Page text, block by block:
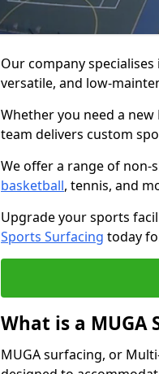
Our company
versatile, and low-
Whether you need a
team delivers custom
We offer a range of
basketball, tennis, and
Upgrade your sports
Sports Surfacing today
What is a MUGA
MUGA surfacing, or